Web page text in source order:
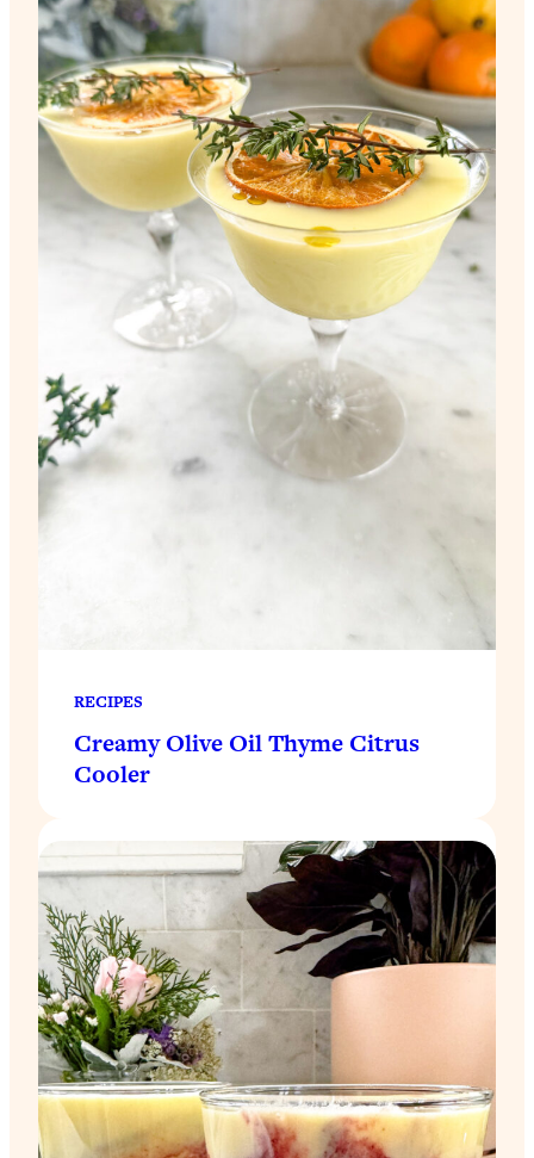
RECIPES
Creamy Olive Oil Thyme Citrus
Cooler